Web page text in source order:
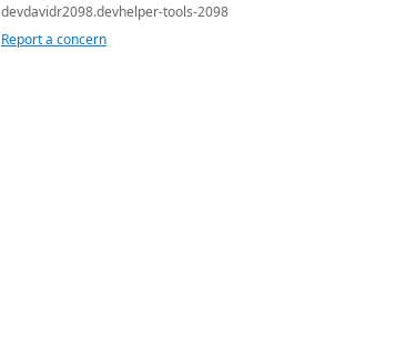
devdavidr2098.devhelper-tools-2098
Report a concern